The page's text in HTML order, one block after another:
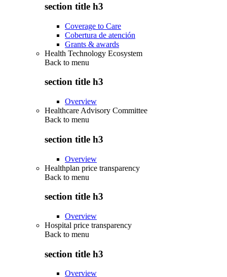
section title h3
Coverage to Care
Cobertura de atención
Grants & awards
Health Technology Ecosystem
Back to menu
section title h3
Overview
Healthcare Advisory Committee
Back to menu
section title h3
Overview
Healthplan price transparency
Back to menu
section title h3
Overview
Hospital price transparency
Back to menu
section title h3
Overview